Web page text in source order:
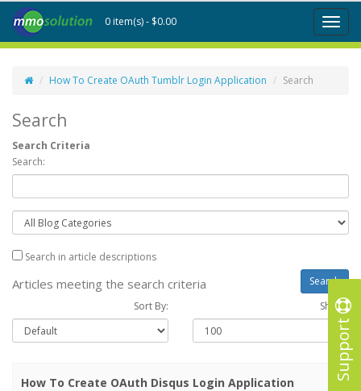
Support
Toggle
0 item(s) - $0.00
How To Create OAuth Tumblr Login Application Search
Search
Search Criteria
Search:
Search in article descriptions
Articles meeting the search criteria
Sort By: Show :
How To Create OAuth Disqus Login Application